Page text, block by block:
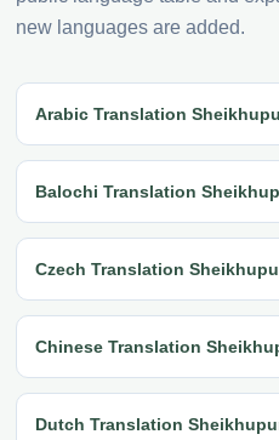
new languages are added.
Arabic Translation
Balochi Translation
Czech Translation
Chinese Translation
Dutch Translation